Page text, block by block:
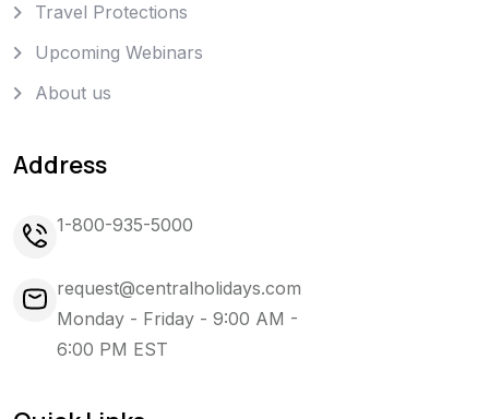
Travel Protections
Upcoming Webinars
About us
Address
1-800-935-5000
request@centralholidays.com
Monday - Friday - 9:00 AM -
6:00 PM EST